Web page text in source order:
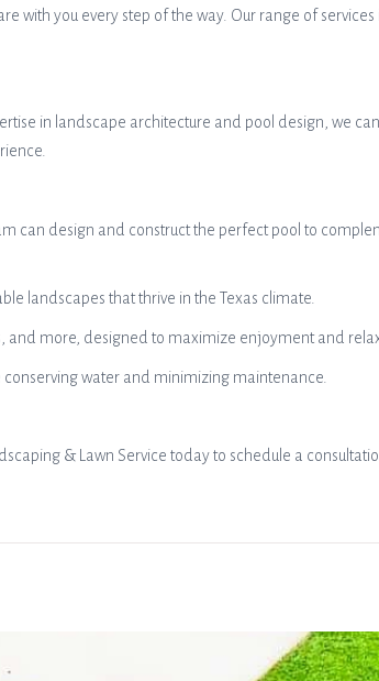
with you every step of the way. Our range of services
in landscape architecture and pool design, we
can design and construct the perfect pool to
landscapes that thrive in the Texas climate.
and more, designed to maximize enjoyment and
water and minimizing maintenance.
& Lawn Service today to schedule a